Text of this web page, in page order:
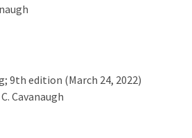
9th edition (March 24, 2022)
Cavanaugh